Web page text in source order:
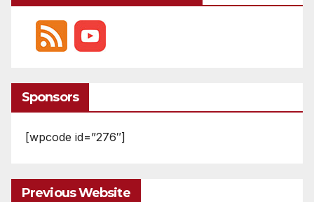
Sponsors
[wpcode id=”276″]
Previous Website